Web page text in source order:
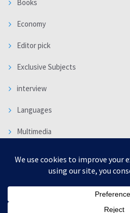
Books
Economy
Editor pick
Exclusive Subjects
interview
Languages
Multimedia